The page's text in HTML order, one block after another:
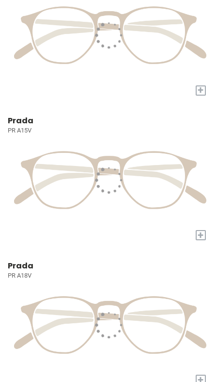
+
Prada
PR A15V
+
Prada
PR A18V